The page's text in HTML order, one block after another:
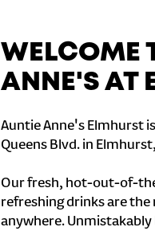
WELCOME
ANNE'S AT
Auntie Anne's Elmhurst
Queens Blvd. in
Our fresh, hot-out-of-
refreshing drinks are the
anywhere.